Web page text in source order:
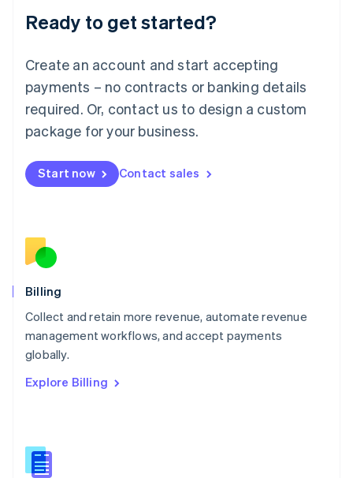
Ready to get started?
Create an account and start accepting
payments – no contracts or banking details
required. Or, contact us to design a custom
package for your business.
Start now Contact sales
Billing
Collect and retain more revenue, automate revenue
management workflows, and accept payments
globally.
Explore Billing
Lithuania
English
FrançaisDeutschEnglish
Mainland China
Malaysia
English简体中文
English
Mexico
English
Norway
English
English
Portugal
Português
English
English
Slovenia